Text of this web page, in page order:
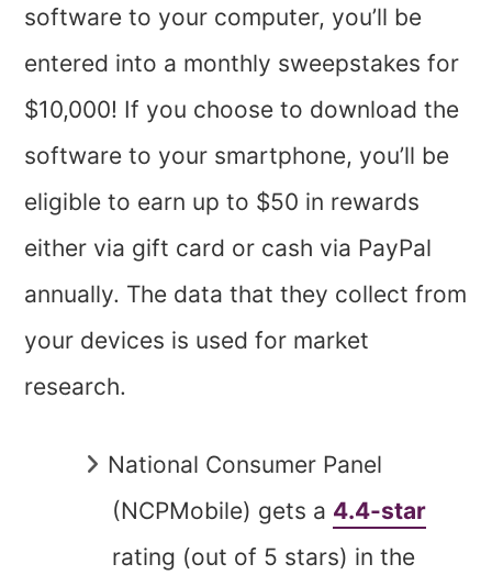
software to your computer, you’ll be
entered into a monthly sweepstakes for
$10,000! If you choose to download the
software to your smartphone, you’ll be
eligible to earn up to $50 in rewards
either via gift card or cash via PayPal
annually. The data that they collect from
your devices is used for market
research.
National Consumer Panel
(NCPMobile) gets a 4.4-star
rating (out of 5 stars) in the